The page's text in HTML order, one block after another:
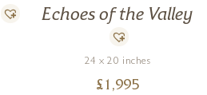
Echoes of the Valley
24 x 20 inches
£ 1,995